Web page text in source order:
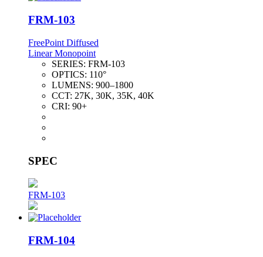
FRM-103
FreePoint Diffused
Linear Monopoint
SERIES: FRM-103
OPTICS: 110°
LUMENS: 900–1800
CCT: 27K, 30K, 35K, 40K
CRI: 90+
SPEC
FRM-103
FRM-104